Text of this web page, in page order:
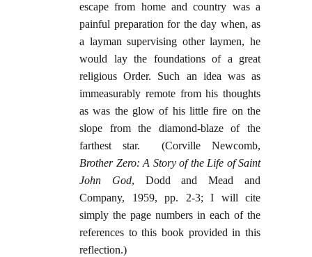
escape from home and country was a
painful preparation for the day when, as
a layman supervising other laymen, he
would lay the foundations of a great
religious Order. Such an idea was as
immeasurably remote from his thoughts
as was the glow of his little fire on the
slope from the diamond-blaze of the
farthest star. (Corville Newcomb,
Brother Zero: A Story of the Life of Saint
John God, Dodd and Mead and
Company, 1959, pp. 2-3; I will cite
simply the page numbers in each of the
references to this book provided in this
reflection.)